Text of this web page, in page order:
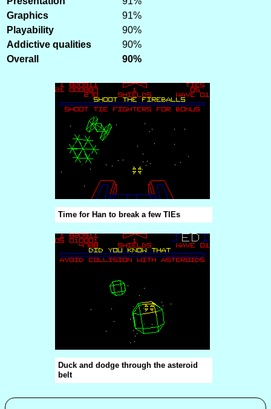
Graphics
91%
Playability
90%
Addictive qualities
90%
Overall
90%
Time for Han to break a few TIEs
Duck and dodge through the asteroid
belt